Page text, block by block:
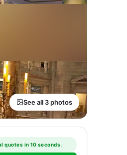
See all 3 photos
quotes in 10 seconds.